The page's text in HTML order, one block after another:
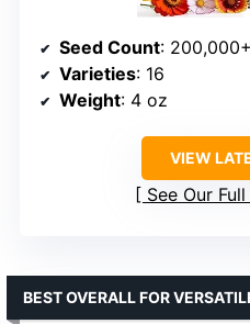
Seed Count:
Varieties: 16
Weight: 4 oz
VIEW
See Our
BEST OVERALL FOR